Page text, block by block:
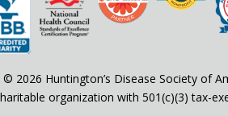
© 2026 Huntington’s Disease Society of
organization with 501(c)(3) tax-